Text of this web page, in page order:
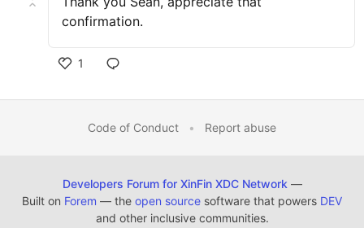
confirmation.
1
Code of Conduct • Report abuse
Developers Forum for XinFin XDC Network —
Built on Forem — the open source software that powers DEV
and other inclusive communities.